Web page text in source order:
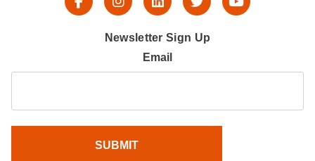
Newsletter Sign Up
Email